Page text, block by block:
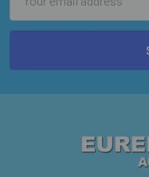
Address